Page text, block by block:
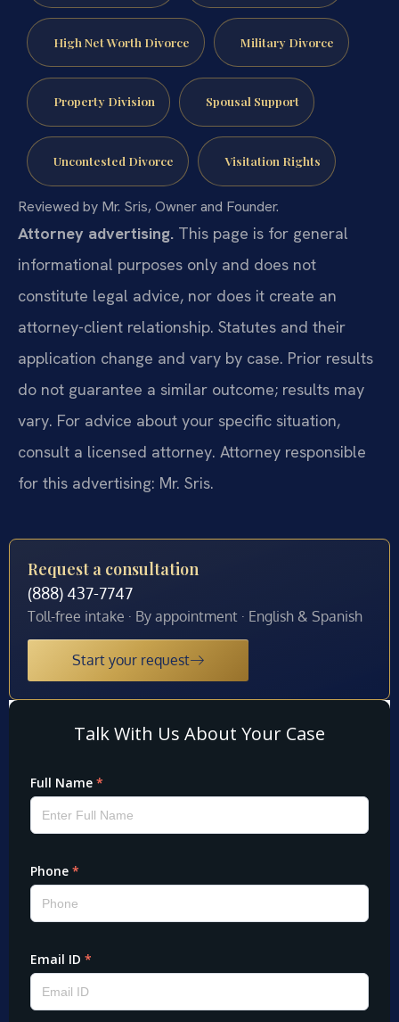
High Net Worth Divorce Military Divorce
Property Division Spousal Support
Uncontested Divorce Visitation Rights
Reviewed by Mr. Sris, Owner and Founder.
Attorney advertising. This page is for general
informational purposes only and does not
constitute legal advice, nor does it create an
attorney-client relationship. Statutes and their
application change and vary by case. Prior results
do not guarantee a similar outcome; results may
vary. For advice about your specific situation,
consult a licensed attorney. Attorney responsible
for this advertising: Mr. Sris.
Request a consultation
(888) 437-7747
Toll-free intake · By appointment · English & Spanish
Start your request